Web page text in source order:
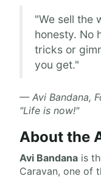
"We sell the
honesty. No
tricks or
you get."
— Avi Bandana,
"Life is now!"
About the
Avi Bandana is
Caravan, one of